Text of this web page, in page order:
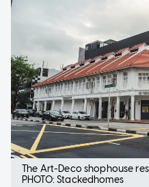
The Art-Deco shophouse
PHOTO: Stackedhomes